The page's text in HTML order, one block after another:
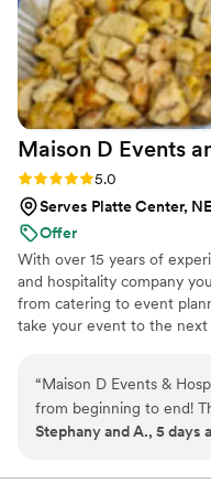
Maison D Events
Rating: 5.0 (9 reviews)
5.0
Serves Platte Center, NE
Offer
With over 15 years of
and hospitality company
from catering to event
take your event to the
“Maison D Events &
from beginning to end!
responsive, organized,
Stephany and A., 5 days